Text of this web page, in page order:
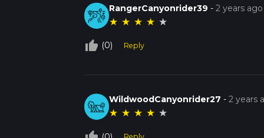
RangerCanyonrider39 -2 years ago
★ ★ ★ ★ ★
thumb_up_off_alt (0) Reply
WildwoodCanyonrider27 -2 years
★ ★ ★ ★ ★